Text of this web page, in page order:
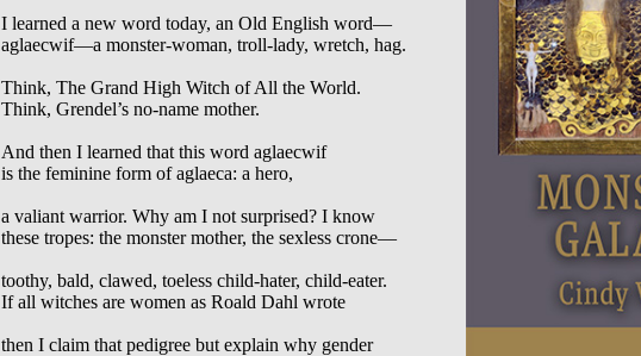
I learned a new word today, an Old English word—
aglaecwif—a monster-woman, troll-lady, wretch, hag.
Think, The Grand High Witch of All the World.
Think, Grendel’s no-name mother.
And then I learned that this word aglaecwif
is the feminine form of aglaeca: a hero,
a valiant warrior. Why am I not surprised? I know
these tropes: the monster mother, the sexless crone—
toothy, bald, clawed, toeless child-hater, child-eater.
If all witches are women as Roald Dahl wrote
then I claim that pedigree but explain why gender